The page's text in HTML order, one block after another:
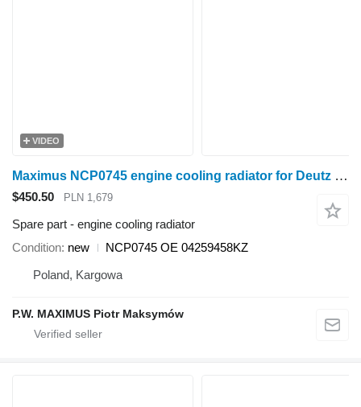
VIDEO
Maximus NCP0745 engine cooling radiator for Deutz UNIWERSAL wheel tractor
$450.50 PLN 1,679
Spare part - engine cooling radiator
Condition new
NCP0745 OE 04259458KZ
Poland, Kargowa
P.W. MAXIMUS Piotr Maksymów